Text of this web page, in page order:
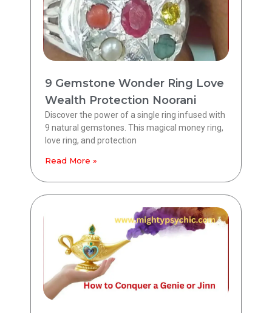
9 Gemstone Wonder Ring Love
Wealth Protection Noorani
Discover the power of a single ring infused with
9 natural gemstones. This magical money ring,
love ring, and protection
Read More »